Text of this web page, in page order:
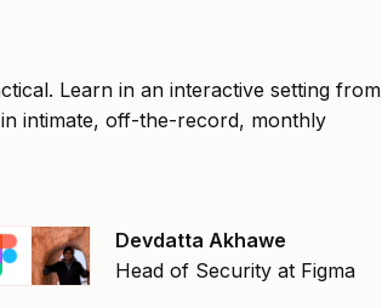
Learn in an interactive setting from
intimate, off-the-record, monthly
Devdatta Akhawe
Head of Security at Figma